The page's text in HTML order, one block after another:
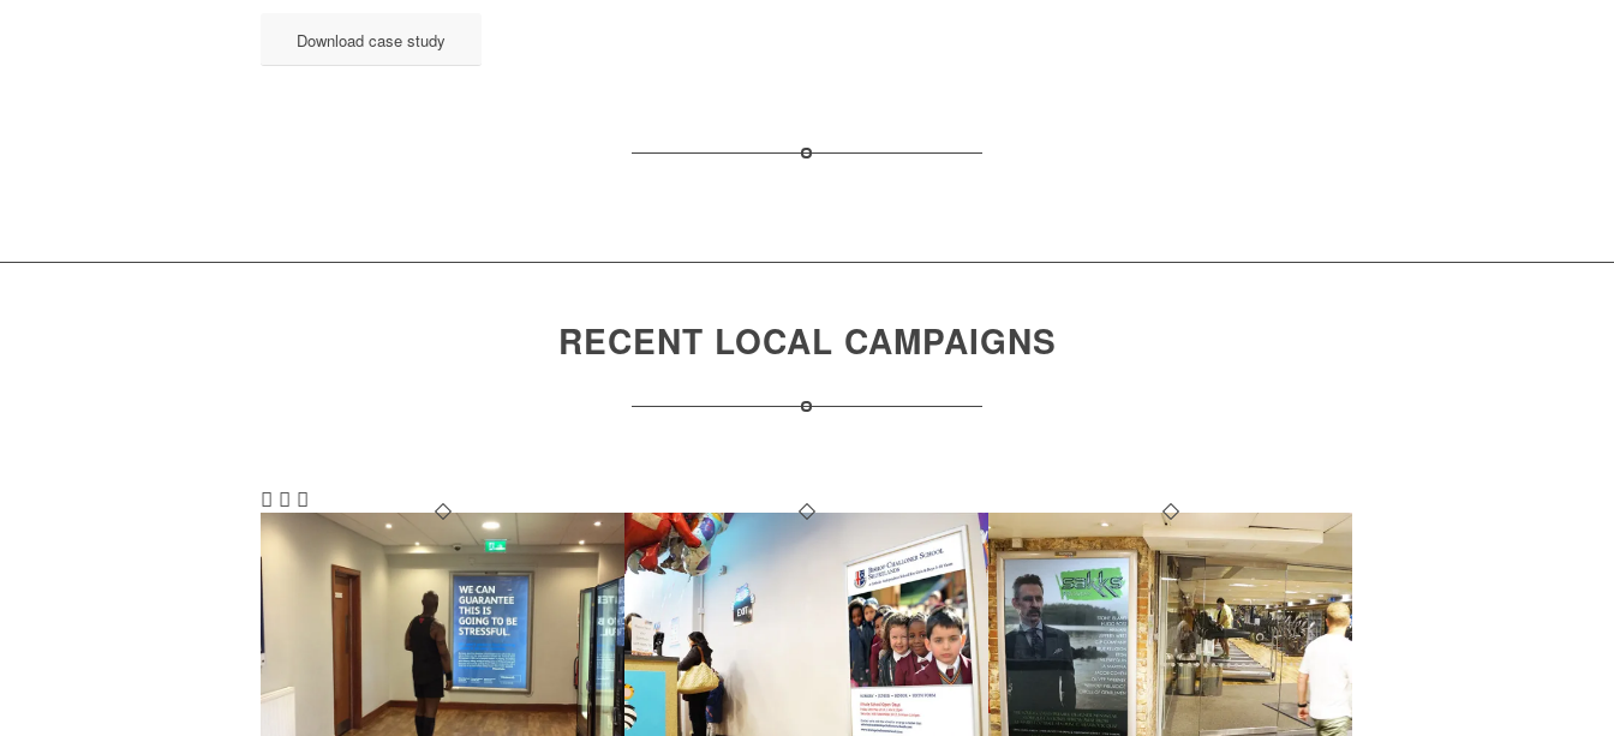
Download case study
RECENT LOCAL CAMPAIGNS